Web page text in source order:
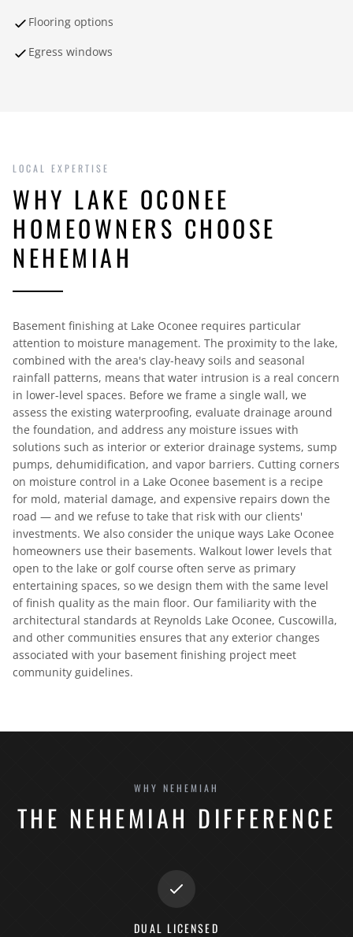
Flooring options
Egress windows
LOCAL EXPERTISE
WHY LAKE OCONEE
HOMEOWNERS CHOOSE
NEHEMIAH
Basement finishing at Lake Oconee requires particular
attention to moisture management. The proximity to the lake,
combined with the area's clay-heavy soils and seasonal
rainfall patterns, means that water intrusion is a real concern
in lower-level spaces. Before we frame a single wall, we
assess the existing waterproofing, evaluate drainage around
the foundation, and address any moisture issues with
solutions such as interior or exterior drainage systems, sump
pumps, dehumidification, and vapor barriers. Cutting corners
on moisture control in a Lake Oconee basement is a recipe
for mold, material damage, and expensive repairs down the
road — and we refuse to take that risk with our clients'
investments. We also consider the unique ways Lake Oconee
homeowners use their basements. Walkout lower levels that
open to the lake or golf course often serve as primary
entertaining spaces, so we design them with the same level
of finish quality as the main floor. Our familiarity with the
architectural standards at Reynolds Lake Oconee, Cuscowilla,
and other communities ensures that any exterior changes
associated with your basement finishing project meet
community guidelines.
WHY NEHEMIAH
THE NEHEMIAH DIFFERENCE
DUAL LICENSED